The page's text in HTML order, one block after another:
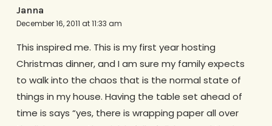
Janna
December 16, 2011 at 11:33 am
This inspired me. This is my first year hosting
Christmas dinner, and I am sure my family expects
to walk into the chaos that is the normal state of
things in my house. Having the table set ahead of
time is says “yes, there is wrapping paper all over